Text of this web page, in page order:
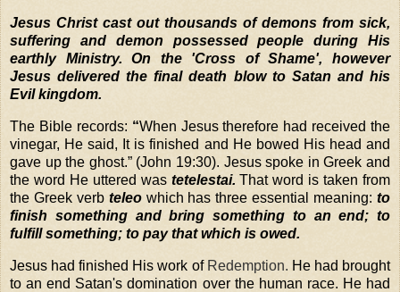
Jesus Christ cast out thousands of demons from sick,
suffering and demon possessed people during His
earthly Ministry.
On the 'Cross of Shame', however
Jesus delivered the final death blow to Satan and his
Evil kingdom.
The Bible records: “When Jesus therefore had received the
vinegar, He said, It is finished and He bowed His head and
gave up the ghost.” (John 19:30). Jesus spoke in Greek and
the word He uttered was tetelestai.That word is taken from
the Greek verb teleowhich has three essential meaning:to
finish something and bring something to an end; to
fulfill something; to pay that which is owed.
Jesus had finished His work of Redemption. He had brought
to an end Satan's domination over the human race. He had